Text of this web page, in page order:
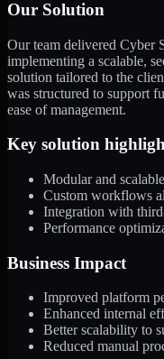
Our Solution
Our team delivered Cyber
implementing a scalable,
solution tailored to the
was structured to support
ease of management.
Key solution
Modular and
Custom workflows
Integration with
Performance
Business Impact
Improved platform
Enhanced internal
Better scalability to
Reduced manual